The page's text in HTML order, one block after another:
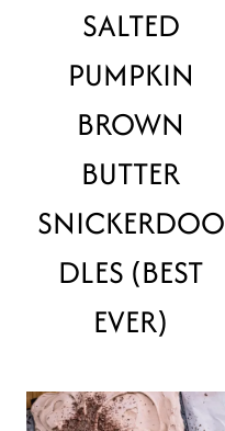
SALTED
PUMPKIN
BROWN
BUTTER
SNICKERDOO
DLES (BEST
EVER)